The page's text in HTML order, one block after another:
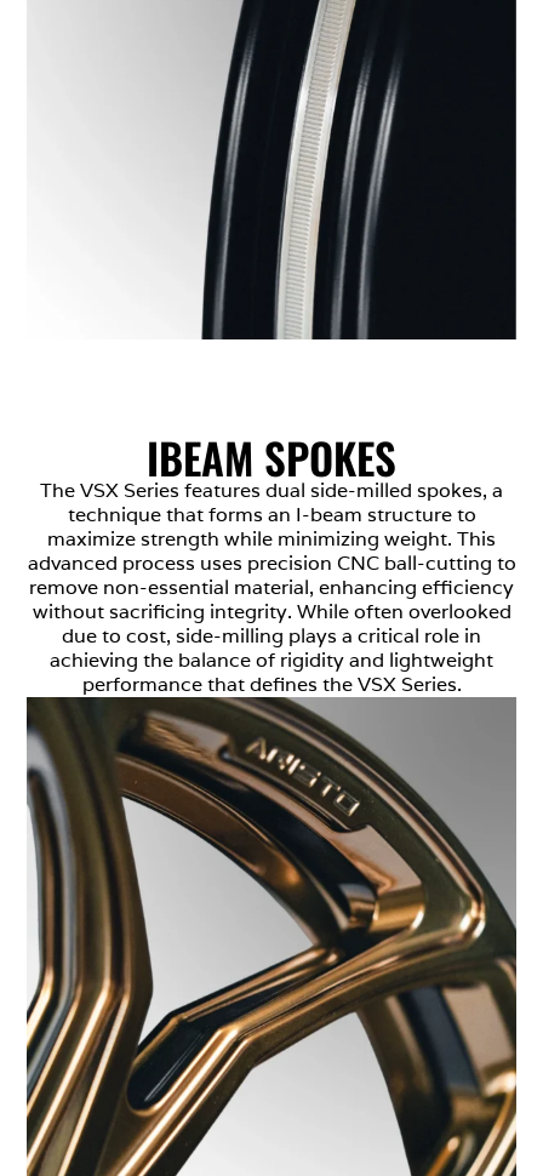
IBEAM SPOKES
The VSX Series features dual side-milled spokes, a
technique that forms an I-beam structure to
maximize strength while minimizing weight. This
advanced process uses precision CNC ball-cutting to
remove non-essential material, enhancing efficiency
without sacrificing integrity. While often overlooked
due to cost, side-milling plays a critical role in
achieving the balance of rigidity and lightweight
performance that defines the VSX Series.